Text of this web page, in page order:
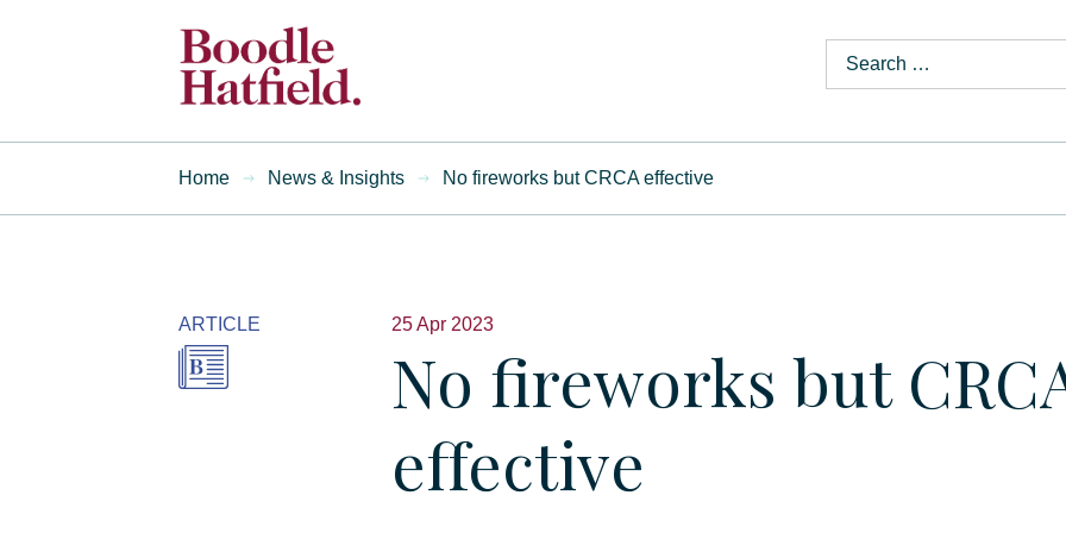
Home News & Insights No fireworks but CRCA effective
ARTICLE 25 Apr 2023
No fireworks but
effective